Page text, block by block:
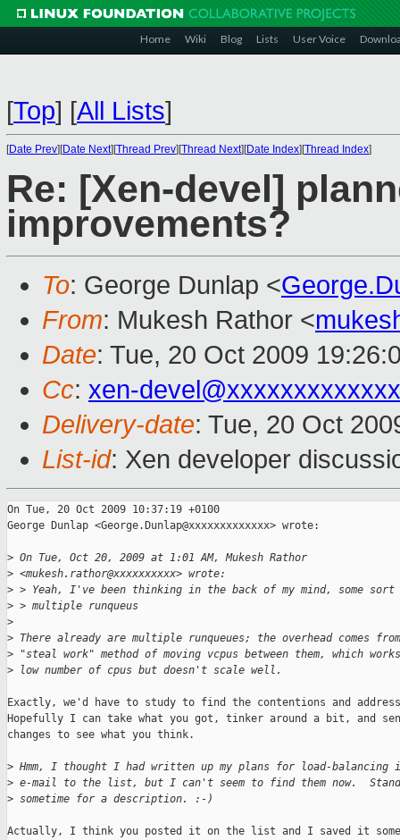
Home Wiki Blog Lists User Voice
[Top] [All Lists]
[Date Prev][Date Next][Thread Prev][Thread Next][Date Index][Thread Index]
Re: [Xen-devel]
improvements?
To: George Dunlap <
From: Mukesh Rathor <
Date: Tue, 20 Oct 2009
Cc: xen-
Delivery-date: Tue, 20 Oct
List-id: Xen developer
On Tue, 20 Oct 2009 10:37:19 +0100
George Dunlap <George.Dunlap@xxxxxxxxxxxxx> wrote:
> On Tue, Oct 20, 2009 at 1:01 AM, Mukesh Rathor
> <mukesh.rathor@xxxxxxxxxx> wrote:
> > Yeah, I've been thinking in the back of my mind, some sort
> > multiple runqueus
>
> There already are multiple runqueues; the overhead comes
> "steal work" method of moving vcpus between them, which
> low number of cpus but doesn't scale well.
Exactly, we'd have to study to find the contentions and
Hopefully I can take what you got, tinker around a bit, and
changes to see what you think.
> Hmm, I thought I had written up my plans for load-balancing
> e-mail to the list, but I can't seem to find them now.
> sometime for a description. :-)
Actually, I think you posted it on the list and I saved it